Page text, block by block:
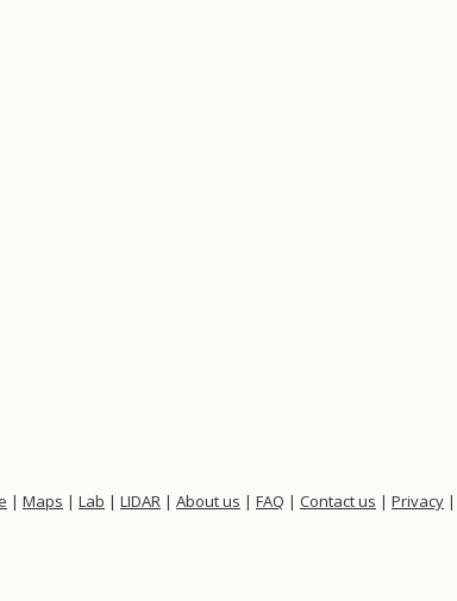
| Maps | Lab | LIDAR | About us | FAQ | Contact us | Privacy |